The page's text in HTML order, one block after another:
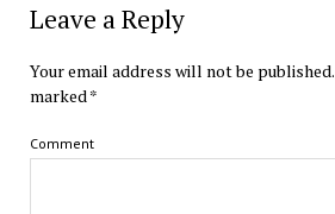
Leave a Reply
Your email address will not be published.
marked*
Comment